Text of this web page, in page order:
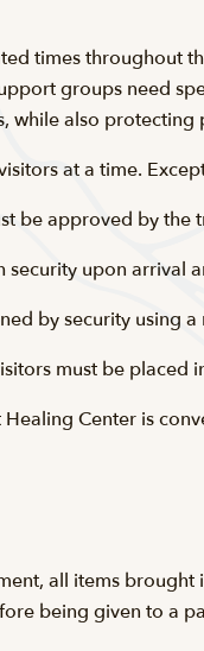
times throughout
groups need
while also protecting
at a time.
be approved by
security upon
by security using
must be placed
Healing Center is
all items
being given to a